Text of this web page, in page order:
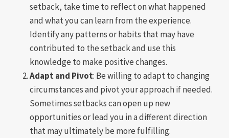
setback, take time to reflect on what happened
and what you can learn from the experience.
Identify any patterns or habits that may have
contributed to the setback and use this
knowledge to make positive changes.
Adapt and Pivot: Be willing to adapt to changing
circumstances and pivot your approach if needed.
Sometimes setbacks can open up new
opportunities or lead you in a different direction
that may ultimately be more fulfilling.